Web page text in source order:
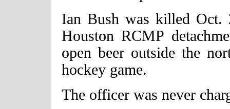
Ian Bush was killed Oct.
Houston RCMP
open beer outside the
hockey game.
The officer was never